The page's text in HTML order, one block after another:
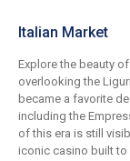
Italian Market
Explore the beauty
overlooking the
became a favorite
including the
of this era is still
iconic casino built to